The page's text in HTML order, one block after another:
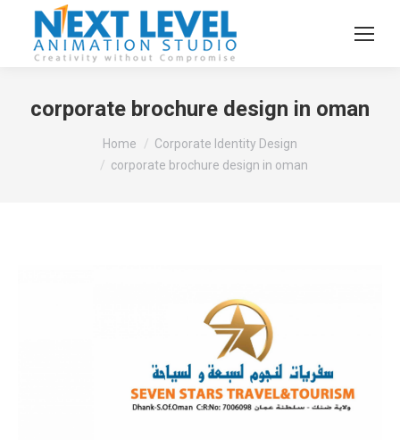
corporate brochure design in oman
Home
Corporate Identity Design
corporate brochure design in oman